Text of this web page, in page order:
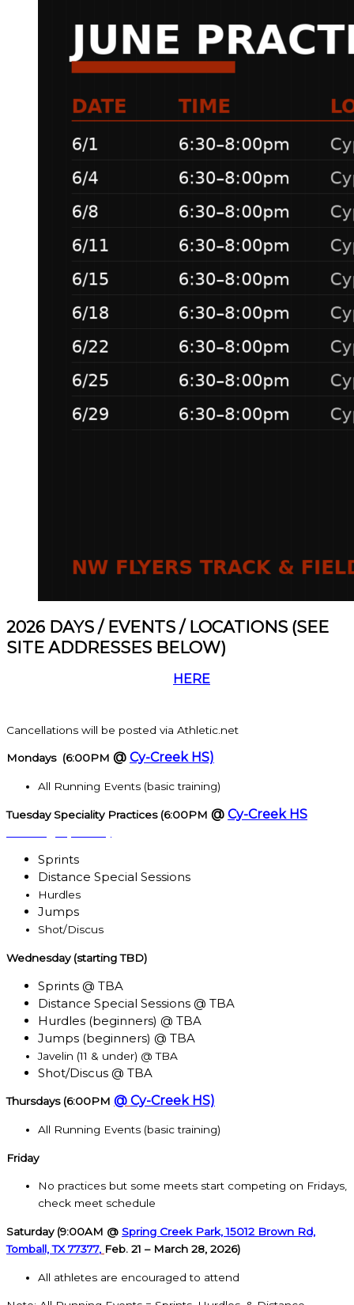
2026 DAYS / EVENTS / LOCATIONS (SEE
SITE ADDRESSES BELOW)
HERE
Cancellations will be posted via Athletic.net
Mondays (6:00PM @ Cy-Creek HS)
All Running Events (basic training)
Tuesday Speciality Practices (6:00PM @ Cy-Creek HS
Sprints
Distance Special Sessions
Hurdles
Jumps
Shot/Discus
Wednesday (starting TBD)
Sprints @ TBA
Distance Special Sessions @ TBA
Hurdles (beginners) @ TBA
Jumps (beginners) @ TBA
Javelin (11 & under) @ TBA
Shot/Discus @ TBA
Thursdays (6:00PM @ Cy-Creek HS)
All Running Events (basic training)
Friday
No practices but some meets start competing on Fridays,
check meet schedule
Saturday (9:00AM @ Spring Creek Park, 15012 Brown Rd,
Tomball, TX 77377, Feb. 21 – March 28, 2026)
All athletes are encouraged to attend